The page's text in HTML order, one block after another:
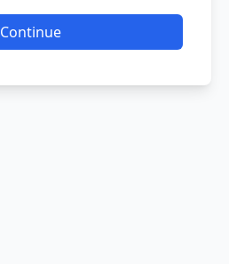
Continue